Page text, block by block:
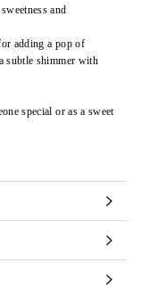
and
adding a pop of
subtle shimmer with
special or as a sweet